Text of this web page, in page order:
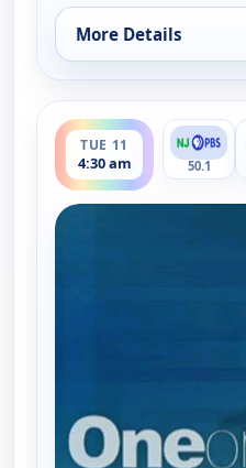
More Details
for One on One
TUE 11
4:30 am
ends 5:00 am
50.1